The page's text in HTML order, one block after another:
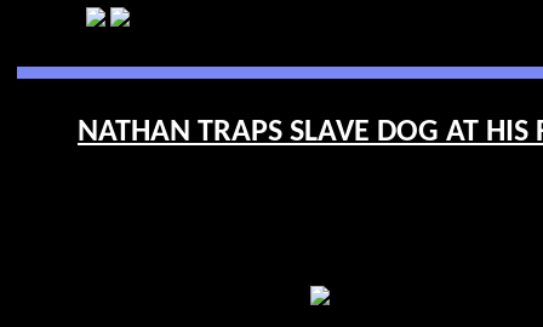
NATHAN TRAPS SLAVE DOG AT